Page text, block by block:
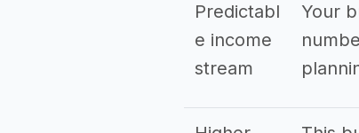
Predictabl
e income
stream
Your